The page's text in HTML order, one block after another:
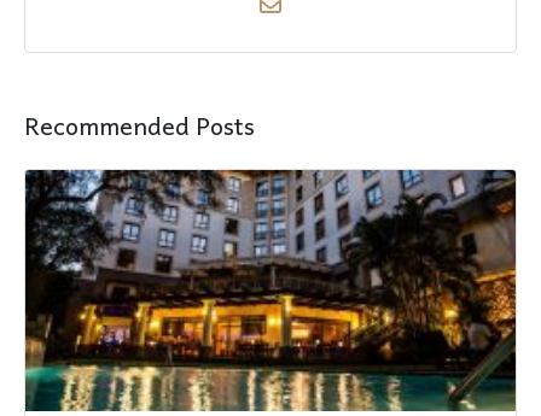
Recommended Posts